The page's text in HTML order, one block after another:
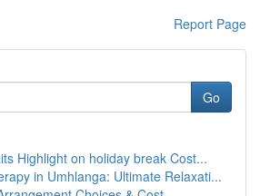
Report Page
Go
Highlight on holiday break Cost...
in Umhlanga: Ultimate Relaxati...